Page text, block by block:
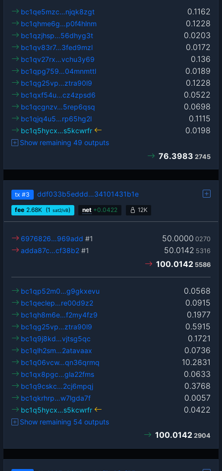
0.1162
bc1qe5mzc…njqk8zgt
0.1228
bc1qhme6g…p0f4hlnm
0.0203
bc1qzjhsp…56dhyg3t
0.0172
bc1qv83r7…3fed9mzl
0.136
bc1qv27rx…vchu3y69
0.0189
bc1qpg759…04mnmttl
0.1228
bc1qg25vp…ztra90l9
0.0522
bc1qxf54u…cz4zpsd6
0.0698
bc1qcgnzv…5rep6qsq
0.1115
bc1qjq4u5…rp65hg2l
0.0198
bc1q5hycx…s5kcwrfr
Show remaining 49 outputs
76.3983 2745
tx #3 ddf033b5eddd…34101431b1e
fee 2.68K (1 sat2/vB) net +0.0422 12K
50.0000 0270
6976826…969add #1
50.0142 5316
adda87c…cf38b2 #1
100.0142 5586
0.0568
bc1qp52m0…g9gkxevu
0.0915
bc1qeclep…re00d9z2
0.1977
bc1qh8m6e…f2my4fz9
0.5915
bc1qg25vp…ztra90l9
0.1721
bc1q9j8kd…vjtsg5qc
0.0736
bc1qlh2sm…2atavaax
10.2831
bc1q06vcw…qn36qrmq
0.0633
bc1qx8pgc…gla22fms
0.3768
bc1q9cskc…2cj6mpqj
0.0057
bc1qkrhrp…w7lgda7f
0.0422
bc1q5hycx…s5kcwrfr
Show remaining 54 outputs
100.0142 2904